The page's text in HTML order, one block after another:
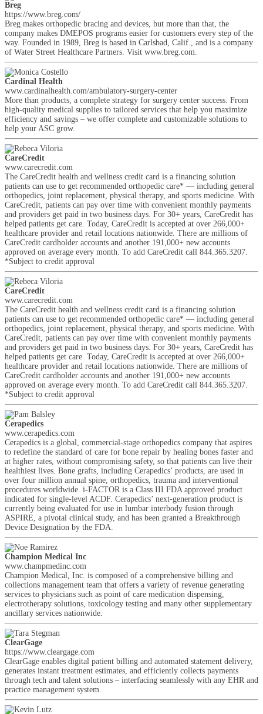
Breg
https://www.breg.com/
Breg makes orthopedic bracing and devices, but more than that, the
company makes DMEPOS programs easier for customers every step of the
way. Founded in 1989, Breg is based in Carlsbad, Calif., and is a company
of Water Street Healthcare Partners. Visit www.breg.com.
Cardinal Health
www.cardinalhealth.com/ambulatory-surgery-center
More than products, a complete strategy for surgery center success. From
high-quality medical supplies to tailored services that help you maximize
efficiency and savings – we offer complete and customizable solutions to
help your ASC grow.
CareCredit
www.carecredit.com
The CareCredit health and wellness credit card is a financing solution
patients can use to get recommended orthopedic care* — including general
orthopedics, joint replacement, physical therapy, and sports medicine. With
CareCredit, patients can pay over time with convenient monthly payments
and providers get paid in two business days. For 30+ years, CareCredit has
helped patients get care. Today, CareCredit is accepted at over 266,000+
healthcare provider and retail locations nationwide. There are millions of
CareCredit cardholder accounts and another 191,000+ new accounts
approved on average every month. To add CareCredit call 844.365.3207.
*Subject to credit approval
CareCredit
www.carecredit.com
The CareCredit health and wellness credit card is a financing solution
patients can use to get recommended orthopedic care* — including general
orthopedics, joint replacement, physical therapy, and sports medicine. With
CareCredit, patients can pay over time with convenient monthly payments
and providers get paid in two business days. For 30+ years, CareCredit has
helped patients get care. Today, CareCredit is accepted at over 266,000+
healthcare provider and retail locations nationwide. There are millions of
CareCredit cardholder accounts and another 191,000+ new accounts
approved on average every month. To add CareCredit call 844.365.3207.
*Subject to credit approval
Cerapedics
www.cerapedics.com
Cerapedics is a global, commercial-stage orthopedics company that aspires
to redefine the standard of care for bone repair by healing bones faster and
at higher rates, without compromising safety, so that patients can live their
healthiest lives. Bone grafts, including Cerapedics’ products, are used in
over four million annual spine, orthopedics, trauma and interventional
procedures worldwide. i-FACTOR is a Class III FDA approved product
indicated for single-level ACDF. Cerapedics’ next-generation product is
currently being evaluated for use in lumbar interbody fusion through
ASPIRE, a pivotal clinical study, and has been granted a Breakthrough
Device Designation by the FDA.
Champion Medical Inc
www.champmedinc.com
Champion Medical, Inc. is composed of a comprehensive billing and
collections management team that offers a variety of revenue generating
services to physicians such as point of care medication dispensing,
electrotherapy solutions, toxicology testing and many other supplementary
ancillary services nationwide.
ClearGage
https://www.cleargage.com
ClearGage enables digital patient billing and automated statement delivery,
generates instant treatment estimates, and efficiently collects payments
through tech and talent solutions – interfacing seamlessly with any EHR and
practice management system.